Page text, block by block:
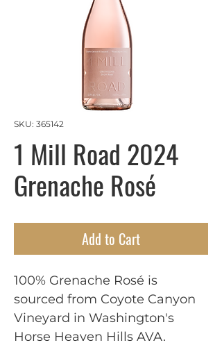
SKU: 365142
1 Mill Road 2024
Grenache Rosé
Add to Cart
100% Grenache Rosé is
sourced from Coyote Canyon
Vineyard in Washington's
Horse Heaven Hills AVA.